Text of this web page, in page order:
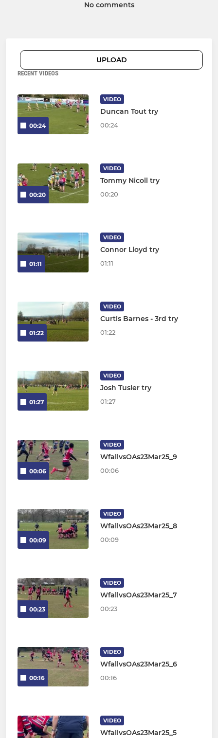
No comments
UPLOAD
RECENT VIDEOS
00:24
VIDEO
Duncan Tout try
00:24
00:20
VIDEO
Tommy Nicoll try
00:20
01:11
VIDEO
Connor Lloyd try
01:11
01:22
VIDEO
Curtis Barnes - 3rd try
01:22
01:27
VIDEO
Josh Tusler try
01:27
00:06
VIDEO
WfallvsOAs23Mar25_9
00:06
00:09
VIDEO
WfallvsOAs23Mar25_8
00:09
00:23
VIDEO
WfallvsOAs23Mar25_7
00:23
00:16
VIDEO
WfallvsOAs23Mar25_6
00:16
VIDEO
WfallvsOAs23Mar25_5